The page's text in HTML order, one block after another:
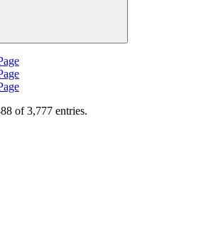
of 3,777 entries.